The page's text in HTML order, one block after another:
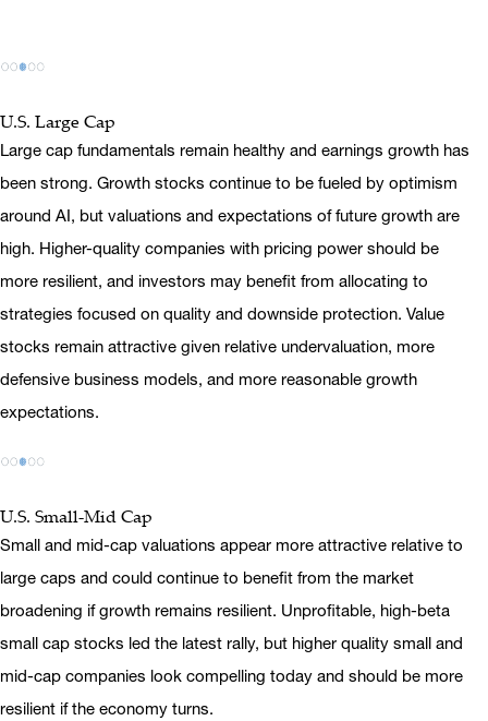
U.S. Large Cap
Large cap fundamentals remain healthy and earnings growth has
been strong. Growth stocks continue to be fueled by optimism
around AI, but valuations and expectations of future growth are
high. Higher-quality companies with pricing power should be
more resilient, and investors may benefit from allocating to
strategies focused on quality and downside protection. Value
stocks remain attractive given relative undervaluation, more
defensive business models, and more reasonable growth
expectations.
U.S. Small-Mid Cap
Small and mid-cap valuations appear more attractive relative to
large caps and could continue to benefit from the market
broadening if growth remains resilient. Unprofitable, high-beta
small cap stocks led the latest rally, but higher quality small and
mid-cap companies look compelling today and should be more
resilient if the economy turns.